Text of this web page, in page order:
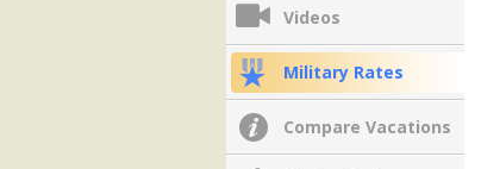
Videos
Military Rates
Compare Vacations